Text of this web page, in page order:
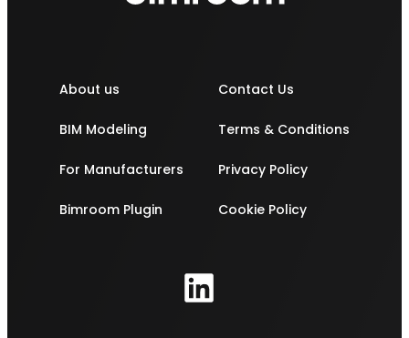
About us
BIM Modeling
For Manufacturers
Bimroom Plugin
Contact Us
Terms & Conditions
Privacy Policy
Cookie Policy